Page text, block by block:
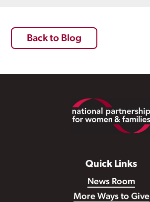
Back to Blog
Quick Links
News Room
More Ways to Give